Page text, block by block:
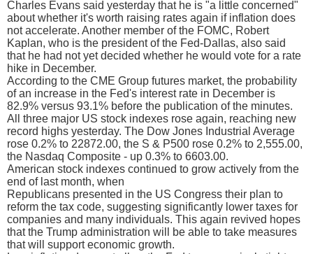
Charles Evans said yesterday that he is "a little concerned"
about whether it's worth raising rates again if inflation does
not accelerate. Another member of the FOMC, Robert
Kaplan, who is the president of the Fed-Dallas, also said
that he had not yet decided whether he would vote for a rate
hike in December.
According to the CME Group futures market, the probability
of an increase in the Fed's interest rate in December is
82.9% versus 93.1% before the publication of the minutes.
All three major US stock indexes rose again, reaching new
record highs yesterday. The Dow Jones Industrial Average
rose 0.2% to 22872.00, the S & P500 rose 0.2% to 2,555.00,
the Nasdaq Composite - up 0.3% to 6603.00.
American stock indexes continued to grow actively from the
end of last month, when
Republicans presented in the US Congress their plan to
reform the tax code, suggesting significantly lower taxes for
companies and many individuals. This again revived hopes
that the Trump administration will be able to take measures
that will support economic growth.